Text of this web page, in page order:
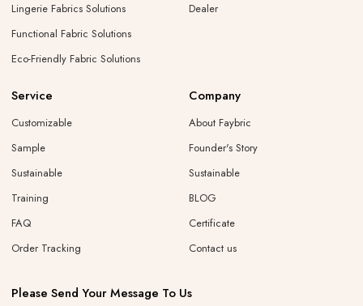
Lingerie Fabrics Solutions
Functional Fabric Solutions
Eco-Friendly Fabric Solutions
Dealer
Service
Customizable
Sample
Sustainable
Training
FAQ
Order Tracking
Company
About Faybric
Founder's Story
Sustainable
BLOG
Certificate
Contact us
Please Send Your Message To Us